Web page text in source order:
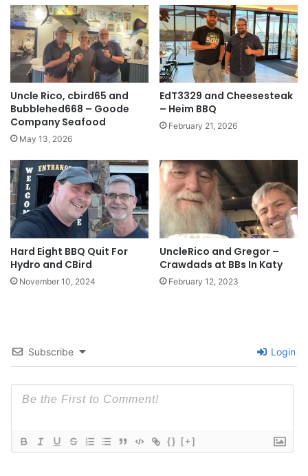
Uncle Rico, cbird65 and
Bubblehed668 – Goode
Company Seafood
May 13, 2026
EdT3329 and Cheesesteak
– Heim BBQ
February 21, 2026
Hard Eight BBQ Quit For
Hydro and CBird
November 10, 2024
UncleRico and Gregor –
Crawdads at BBs In Katy
February 12, 2023
Subscribe Login
{} [+]